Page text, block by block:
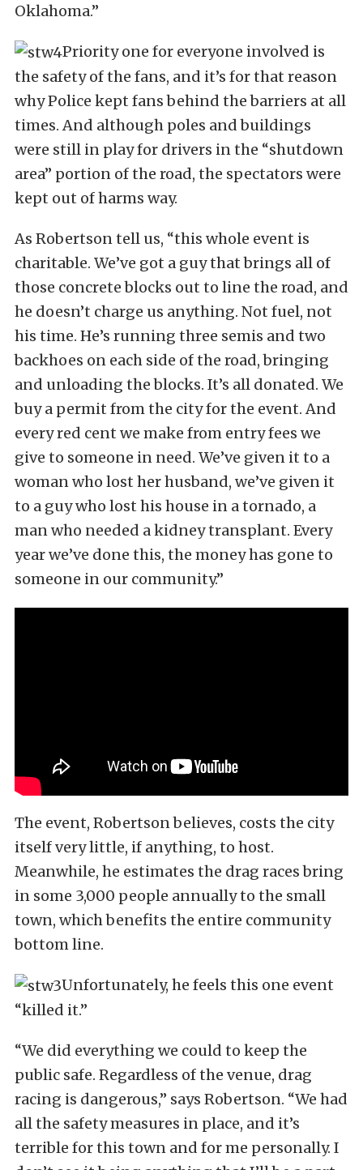
Oklahoma.”
Priority one for everyone involved is
the safety of the fans, and it’s for that reason
why Police kept fans behind the barriers at all
times. And although poles and buildings
were still in play for drivers in the “shutdown
area” portion of the road, the spectators were
kept out of harms way.
As Robertson tell us, “this whole event is
charitable. We’ve got a guy that brings all of
those concrete blocks out to line the road, and
he doesn’t charge us anything. Not fuel, not
his time. He’s running three semis and two
backhoes on each side of the road, bringing
and unloading the blocks. It’s all donated. We
buy a permit from the city for the event. And
every red cent we make from entry fees we
give to someone in need. We’ve given it to a
woman who lost her husband, we’ve given it
to a guy who lost his house in a tornado, a
man who needed a kidney transplant. Every
year we’ve done this, the money has gone to
someone in our community.”
The event, Robertson believes, costs the city
itself very little, if anything, to host.
Meanwhile, he estimates the drag races bring
in some 3,000 people annually to the small
town, which benefits the entire community
bottom line.
Unfortunately, he feels this one event
“killed it.”
“We did everything we could to keep the
public safe. Regardless of the venue, drag
racing is dangerous,” says Robertson. “We had
all the safety measures in place, and it’s
terrible for this town and for me personally. I